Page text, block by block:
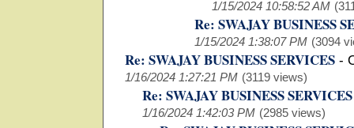
1/15/2024 10:58:52 AM
Re: SWAJAY BUSINESS
1/15/2024 1:38:07 PM (3094
Re: SWAJAY BUSINESS SERVICES -
1/16/2024 1:27:21 PM (3119 views)
Re: SWAJAY BUSINESS SERVICES
1/16/2024 1:42:03 PM (2985 views)